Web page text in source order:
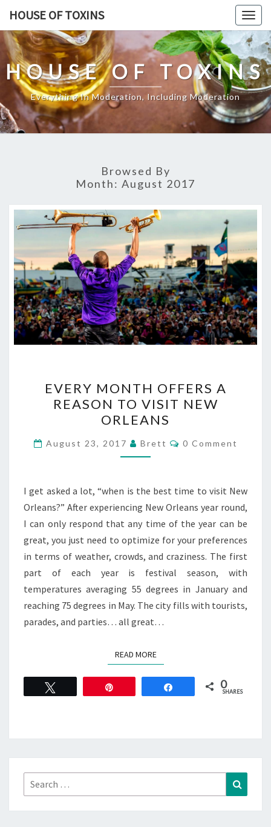
content
HOUSE OF TOXINS
HOUSE OF TOXINS
Everything In Moderation, Including Moderation
Browsed By
Month: August 2017
MONTH
OFFERS
A
REASON
TO
NEW
ORLEANS
EVERY MONTH OFFERS A
REASON TO VISIT NEW
ORLEANS
August 23, 2017 Brett Comments
0 Comment
I get asked a lot, “when is the best time to visit New
Orleans?” After experiencing New Orleans year round,
I can only respond that any time of the year can be
great, you just need to optimize for your preferences
in terms of weather, crowds, and craziness. The first
part of each year is festival season, with
temperatures averaging 55 degrees in January and
reaching 75 degrees in May. The city fills with tourists,
parades, and parties… all great…
READ MOREREAD MORE
0
SHARES
Search
for: